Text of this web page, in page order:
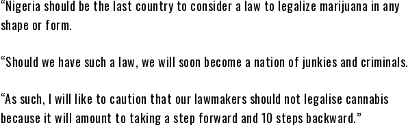
“Nigeria should be the last country to consider a law to legalize marijuana in any
shape or form.
“Should we have such a law, we will soon become a nation of junkies and criminals.
“As such, I will like to caution that our lawmakers should not legalise cannabis
because it will amount to taking a step forward and 10 steps backward.”